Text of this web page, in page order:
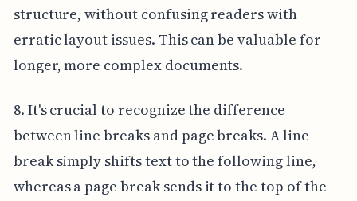
structure, without confusing readers with
erratic layout issues. This can be valuable for
longer, more complex documents.
8. It's crucial to recognize the difference
between line breaks and page breaks. A line
break simply shifts text to the following line,
whereas a page break sends it to the top of the